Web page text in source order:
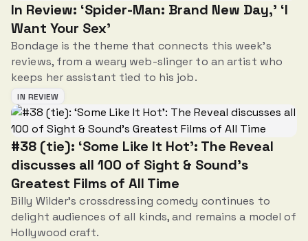
In Review: ‘Spider-Man: Brand New Day,' ‘I
Want Your Sex'
Bondage is the theme that connects this week's
reviews, from a weary web-slinger to an artist who
keeps her assistant tied to his job.
IN REVIEW
#38 (tie): ‘Some Like It Hot’: The Reveal
discusses all 100 of Sight & Sound’s
Greatest Films of All Time
Billy Wilder's crossdressing comedy continues to
delight audiences of all kinds, and remains a model of
Hollywood craft.